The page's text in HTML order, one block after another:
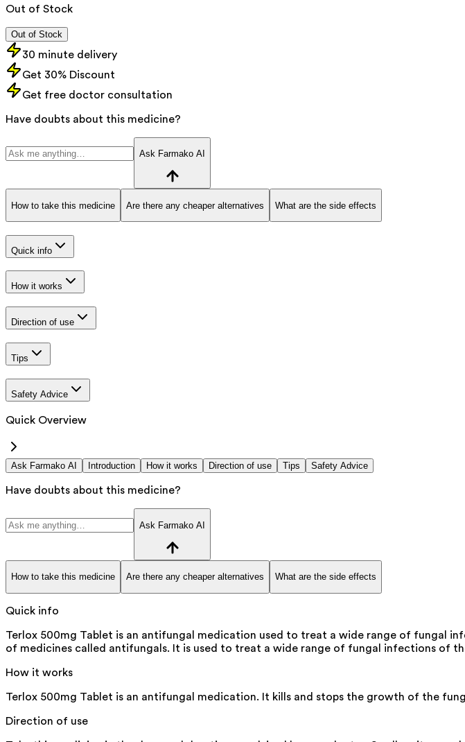
Out of Stock
Out of Stock
30 minute delivery
Get 30% Discount
Get free doctor consultation
Have doubts about this medicine?
Ask Farmako AI
How to take this medicine Are there any cheaper alternatives What are the side effects
Quick info
How it works
Direction of use
Tips
Safety Advice
Quick Overview
Ask Farmako AI Introduction How it works Direction of use Tips Safety Advice
Have doubts about this medicine?
Ask Farmako AI
How to take this medicine Are there any cheaper alternatives What are the side effects
Quick info
Terlox 500mg Tablet is an antifungal medication used to treat a wide range of fungal
of medicines called antifungals. It is used to treat a wide range of fungal infections of
How it works
Terlox 500mg Tablet is an antifungal medication. It kills and stops the growth of the
Direction of use